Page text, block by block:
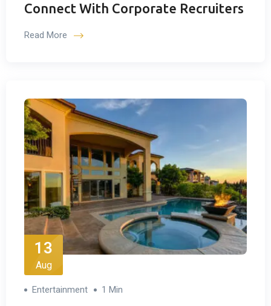
Connect With Corporate Recruiters
Read More
13
Aug
Entertainment 1 Min